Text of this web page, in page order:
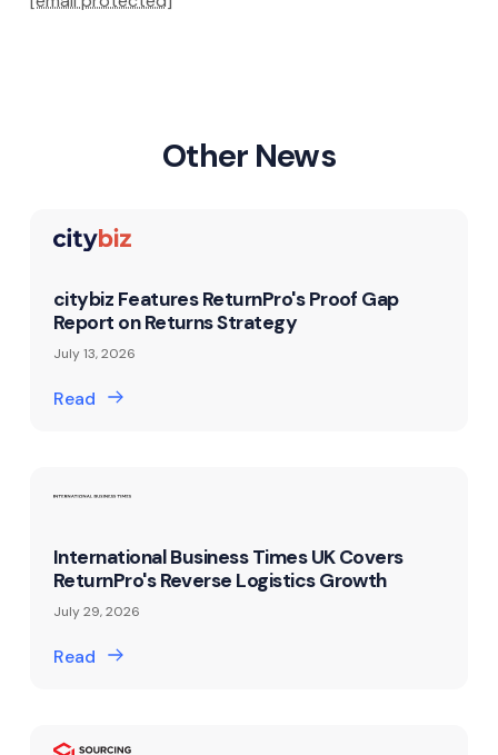
Other News
citybiz Features ReturnPro's Proof Gap
Report on Returns Strategy
July 13, 2026
Read
International Business Times UK Covers
ReturnPro's Reverse Logistics Growth
July 29, 2026
Read